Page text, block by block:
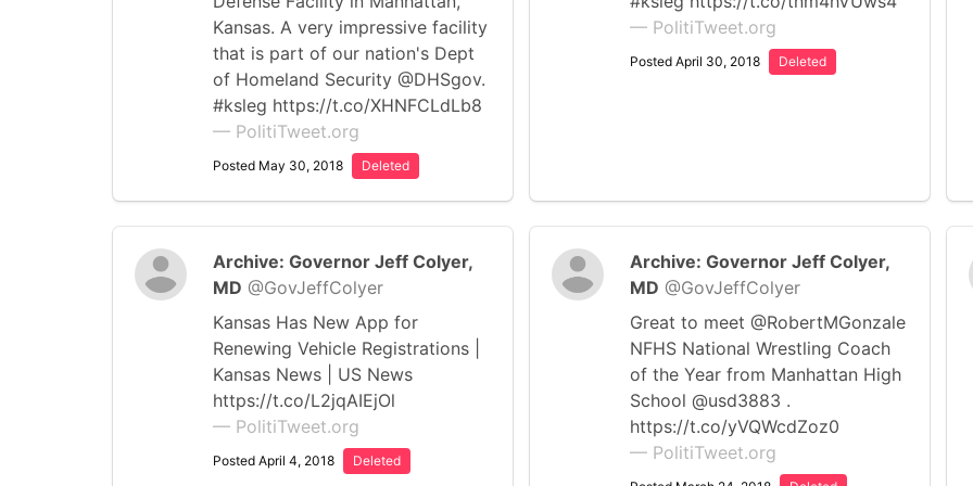
Kansas. A very impressive facility
that is part of our nation's Dept
of Homeland Security @DHSgov.
#ksleg https://t.co/XHNFCLdLb8
— PolitiTweet.org
Posted May 30, 2018 Deleted
— PolitiTweet.org
Posted April 30, 2018 Deleted
Archive: Governor Jeff Colyer,
MD @GovJeffColyer
Kansas Has New App for
Renewing Vehicle Registrations |
Kansas News | US News
https://t.co/L2jqAIEjOl
— PolitiTweet.org
Posted April 4, 2018 Deleted
Archive: Governor Jeff Colyer,
MD @GovJeffColyer
Great to meet @RobertMGonzale
NFHS National Wrestling Coach
of the Year from Manhattan High
School @usd3883 .
https://t.co/yVQWcdZoz0
— PolitiTweet.org